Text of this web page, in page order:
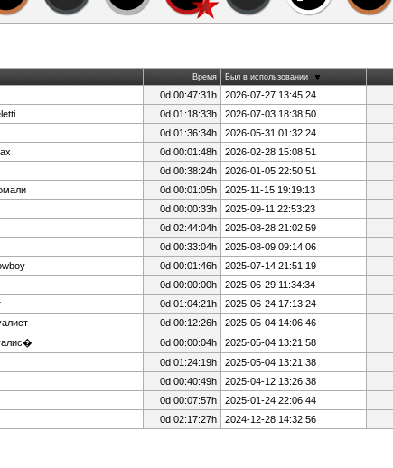
Время Был в использовании
0d 00:47:31h 2026-07-27 13:45:24
0d 01:18:33h 2026-07-03 18:38:50
0d 01:36:34h 2026-05-31 01:32:24
0d 00:01:48h 2026-02-28 15:08:51
0d 00:38:24h 2026-01-05 22:50:51
0d 00:01:05h 2025-11-15 19:19:13
0d 00:00:33h 2025-09-11 22:53:23
0d 02:44:04h 2025-08-28 21:02:59
0d 00:33:04h 2025-08-09 09:14:06
0d 00:01:46h 2025-07-14 21:51:19
0d 00:00:00h 2025-06-29 11:34:34
0d 01:04:21h 2025-06-24 17:13:24
0d 00:12:26h 2025-05-04 14:06:46
0d 00:00:04h 2025-05-04 13:21:58
0d 01:24:19h 2025-05-04 13:21:38
0d 00:40:49h 2025-04-12 13:26:38
0d 00:07:57h 2025-01-24 22:06:44
0d 02:17:27h 2024-12-28 14:32:56